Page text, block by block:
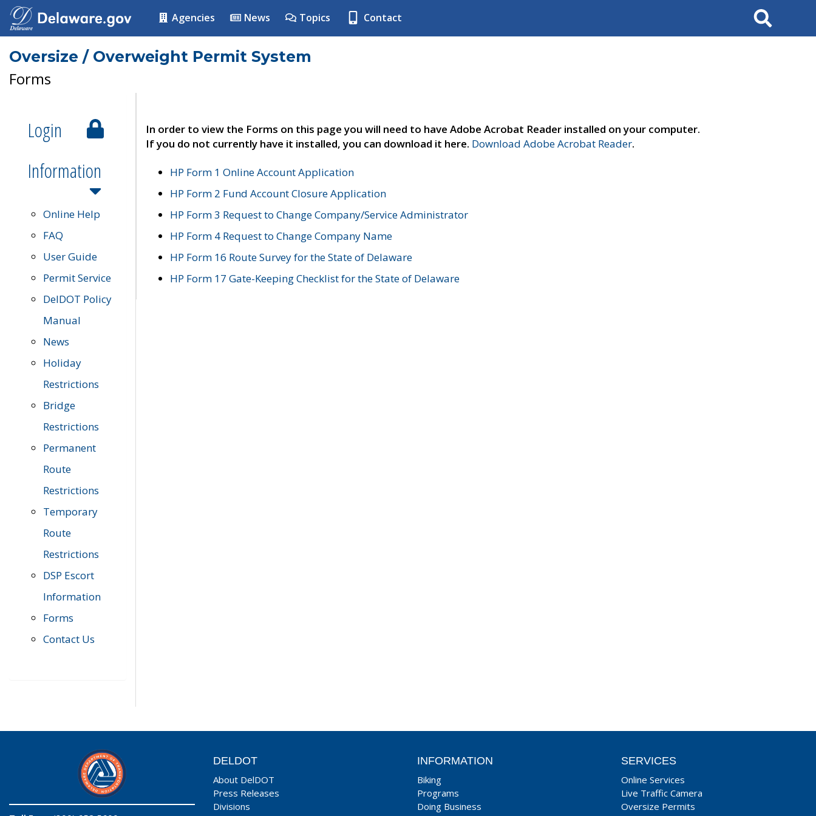
Agencies News Topics Contact Search
Oversize / Overweight Permit System
Forms
Login
Information
Online Help
FAQ
User Guide
Permit Service
DelDOT Policy
Manual
News
Holiday
Restrictions
Bridge
Restrictions
Permanent
Route
Restrictions
Temporary
Route
Restrictions
DSP Escort
Information
Forms
Contact Us
In order to view the Forms on this page you will need to have Adobe Acrobat Reader installed on your computer.
If you do not currently have it installed, you can download it here. Download Adobe Acrobat Reader.
HP Form 1 Online Account Application
HP Form 2 Fund Account Closure Application
HP Form 3 Request to Change Company/Service Administrator
HP Form 4 Request to Change Company Name
HP Form 16 Route Survey for the State of Delaware
HP Form 17 Gate-Keeping Checklist for the State of Delaware
DELDOT
About DelDOT
Press Releases
Divisions
INFORMATION
Biking
Programs
Doing Business
SERVICES
Online Services
Live Traffic Camera
Oversize Permits